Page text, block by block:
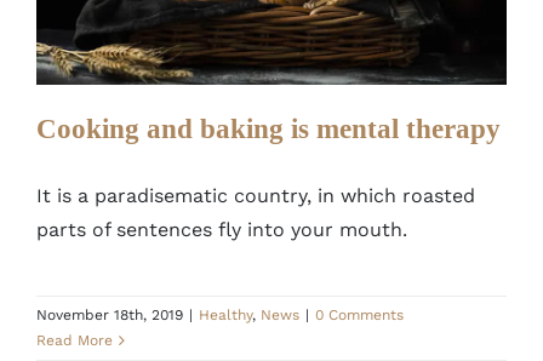
Healthy News
Cooking and baking is mental therapy
It is a paradisematic country, in which roasted
parts of sentences fly into your mouth.
November 18th, 2019 | Healthy, News | 0 Comments
Read More